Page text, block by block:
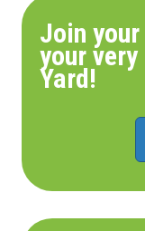
Join
your very
Yard!